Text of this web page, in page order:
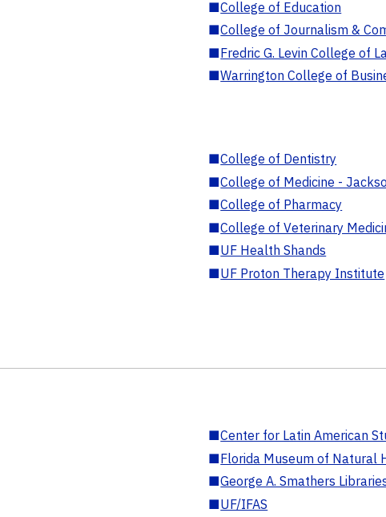
■College of Education
■College of Journalism &
■Fredric G. Levin College of
■Warrington College of
■College of Dentistry
■College of Medicine -
■College of Pharmacy
■College of Veterinary
■UF Health Shands
■UF Proton Therapy Institute
■Center for Latin American
■Florida Museum of Natural
■George A. Smathers
■UF/IFAS